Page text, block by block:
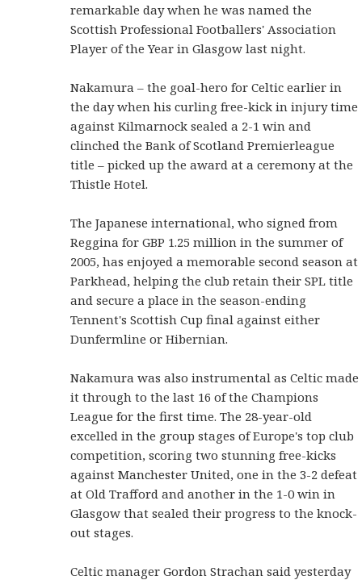
remarkable day when he was named the
Scottish Professional Footballers' Association
Player of the Year in Glasgow last night.
Nakamura – the goal-hero for Celtic earlier in
the day when his curling free-kick in injury time
against Kilmarnock sealed a 2-1 win and
clinched the Bank of Scotland Premierleague
title – picked up the award at a ceremony at the
Thistle Hotel.
The Japanese international, who signed from
Reggina for GBP 1.25 million in the summer of
2005, has enjoyed a memorable second season at
Parkhead, helping the club retain their SPL title
and secure a place in the season-ending
Tennent's Scottish Cup final against either
Dunfermline or Hibernian.
Nakamura was also instrumental as Celtic made
it through to the last 16 of the Champions
League for the first time. The 28-year-old
excelled in the group stages of Europe's top club
competition, scoring two stunning free-kicks
against Manchester United, one in the 3-2 defeat
at Old Trafford and another in the 1-0 win in
Glasgow that sealed their progress to the knock-
out stages.
Celtic manager Gordon Strachan said yesterday